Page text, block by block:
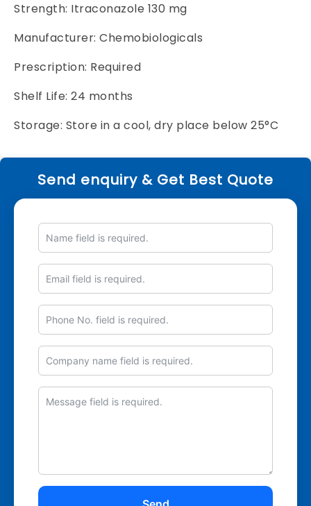
Strength: Itraconazole 130 mg
Manufacturer: Chemobiologicals
Prescription: Required
Shelf Life: 24 months
Storage: Store in a cool, dry place below 25°C
Send enquiry & Get Best Quote
Name
Email
Phone
No.
Company
name
Message